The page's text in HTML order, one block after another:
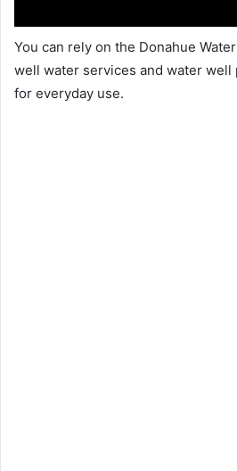
You can rely on the Donahue
well water services and water well
for everyday use.